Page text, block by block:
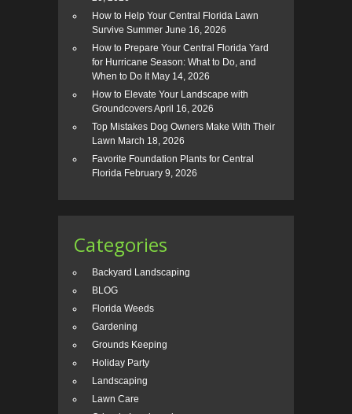
How to Help Your Central Florida Lawn
Survive Summer June 16, 2026
How to Prepare Your Central Florida Yard
for Hurricane Season: What to Do, and
When to Do It May 14, 2026
How to Elevate Your Landscape with
GroundcoversApril 16, 2026
Top Mistakes Dog Owners Make With Their
Lawn March 18, 2026
Favorite Foundation Plants for Central
Florida February 9, 2026
Categories
Backyard Landscaping
BLOG
Florida Weeds
Gardening
Grounds Keeping
Holiday Party
Landscaping
Lawn Care